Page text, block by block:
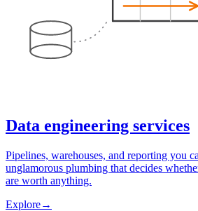
Data engineering services
Pipelines, warehouses, and reporting you
unglamorous plumbing that decides
are worth anything.
Explore→